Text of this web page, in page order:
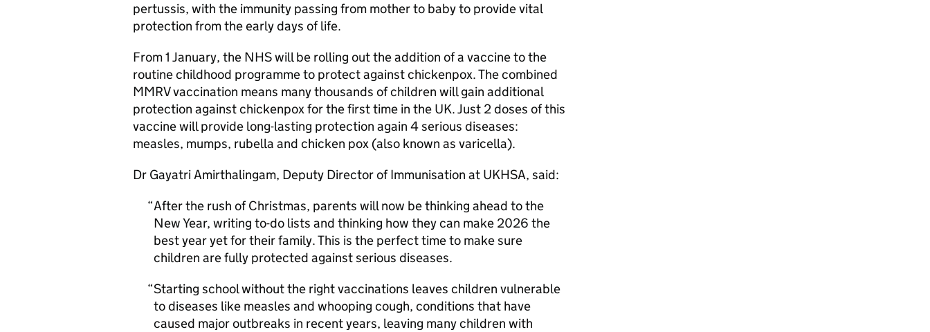
pertussis, with the immunity passing from mother to baby to provide vital
protection from the early days of life.
From 1 January, the NHS will be rolling out the addition of a vaccine to the
routine childhood programme to protect against chickenpox. The combined
MMRV vaccination means many thousands of children will gain additional
protection against chickenpox for the first time in the UK. Just 2 doses of this
vaccine will provide long-lasting protection again 4 serious diseases:
measles, mumps, rubella and chicken pox (also known as varicella).
Dr Gayatri Amirthalingam, Deputy Director of Immunisation at UKHSA, said:
After the rush of Christmas, parents will now be thinking ahead to the
New Year, writing to-do lists and thinking how they can make 2026 the
best year yet for their family. This is the perfect time to make sure
children are fully protected against serious diseases.
Starting school without the right vaccinations leaves children vulnerable
to diseases like measles and whooping cough, conditions that have
caused major outbreaks in recent years, leaving many children with